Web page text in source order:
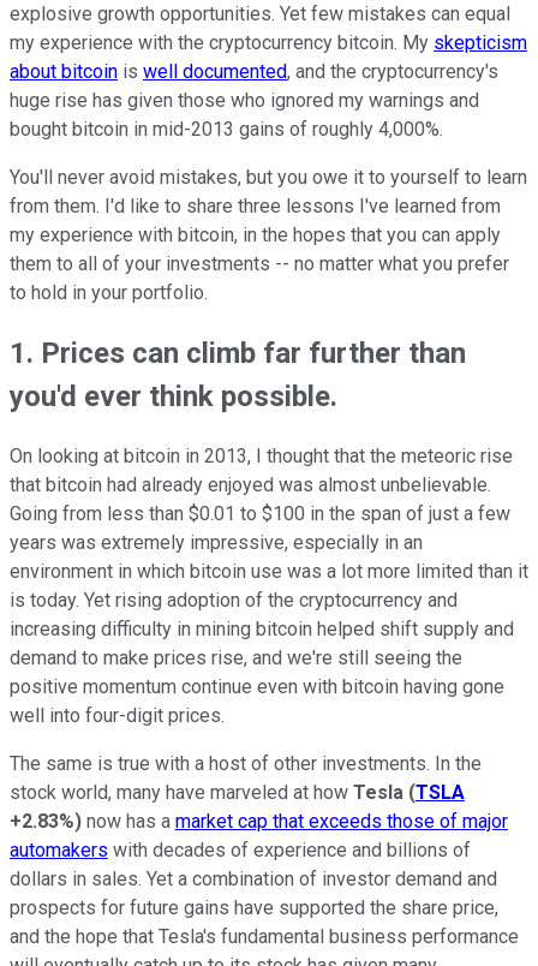
explosive growth opportunities. Yet few mistakes can equal
my experience with the cryptocurrency bitcoin. My skepticism
about bitcoin is well documented, and the cryptocurrency's
huge rise has given those who ignored my warnings and
bought bitcoin in mid-2013 gains of roughly 4,000%.
You'll never avoid mistakes, but you owe it to yourself to learn
from them. I'd like to share three lessons I've learned from
my experience with bitcoin, in the hopes that you can apply
them to all of your investments -- no matter what you prefer
to hold in your portfolio.
1. Prices can climb far further than
you'd ever think possible.
On looking at bitcoin in 2013, I thought that the meteoric rise
that bitcoin had already enjoyed was almost unbelievable.
Going from less than $0.01 to $100 in the span of just a few
years was extremely impressive, especially in an
environment in which bitcoin use was a lot more limited than it
is today. Yet rising adoption of the cryptocurrency and
increasing difficulty in mining bitcoin helped shift supply and
demand to make prices rise, and we're still seeing the
positive momentum continue even with bitcoin having gone
well into four-digit prices.
The same is true with a host of other investments. In the
stock world, many have marveled at how Tesla (TSLA
+2.83%) now has a market cap that exceeds those of major
automakers with decades of experience and billions of
dollars in sales. Yet a combination of investor demand and
prospects for future gains have supported the share price,
and the hope that Tesla's fundamental business performance